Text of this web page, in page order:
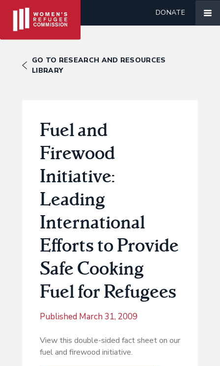
DONATE
GO TO RESEARCH AND RESOURCES
LIBRARY
Fuel and
Firewood
Initiative:
Leading
International
Efforts to Provide
Safe Cooking
Fuel for Refugees
Published March 31, 2009
View this double-sided fact sheet on our
fuel and firewood initiative.